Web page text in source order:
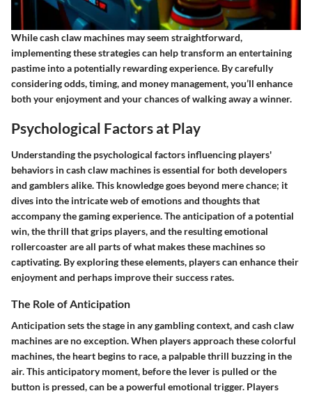
While cash claw machines may seem straightforward,
implementing these strategies can help transform an entertaining
pastime into a potentially rewarding experience. By carefully
considering odds, timing, and money management, you’ll enhance
both your enjoyment and your chances of walking away a winner.
Psychological Factors at Play
Understanding the psychological factors influencing players'
behaviors in cash claw machines is essential for both developers
and gamblers alike. This knowledge goes beyond mere chance; it
dives into the intricate web of emotions and thoughts that
accompany the gaming experience. The anticipation of a potential
win, the thrill that grips players, and the resulting emotional
rollercoaster are all parts of what makes these machines so
captivating. By exploring these elements, players can enhance their
enjoyment and perhaps improve their success rates.
The Role of Anticipation
Anticipation sets the stage in any gambling context, and cash claw
machines are no exception. When players approach these colorful
machines, the heart begins to race, a palpable thrill buzzing in the
air. This anticipatory moment, before the lever is pulled or the
button is pressed, can be a powerful emotional trigger. Players